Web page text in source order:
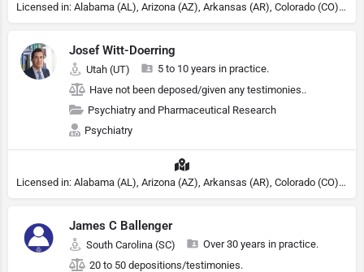
Licensed in: Alabama (AL), Arizona (AZ), Arkansas (AR), Colorado (CO), Northern Mariana Islands (MP), Connecticut (CT), Delaware (DE), District of Columbia (DC), Georgia (GA), Idaho (ID), Illinois (IL), Indiana (IN), Kansas (KS), Kentucky (KY), Maine (ME), Maryland (MD), Minnesota (MN), Missouri (MO), Nebraska (NE), Nevada (NV), New Hampshire (NH), New Jersey (NJ), North Carolina (NC), Ohio (OH), Oklahoma (OK), Pennsylvania (PA), Tennessee (TN), Texas (TX), Utah (UT), Virginia (VA), Washington (WA), West Virginia (VA), Wisconsin (WI), Wyoming (WY), Michigan (MI), Rhode Island (RI)
Josef Witt-Doerring
Utah (UT)
5 to 10 years in practice.
Have not been deposed/given any testimonies..
Psychiatry and Pharmaceutical Research
Psychiatry
Licensed in: Alabama (AL), Arizona (AZ), Arkansas (AR), Colorado (CO), Northern Mariana Islands (MP), Connecticut (CT), Delaware (DE), District of Columbia (DC), Georgia (GA), Idaho (ID), Illinois (IL), Indiana (IN), Kansas (KS), Kentucky (KY), Maine (ME), Maryland (MD), Minnesota (MN), Missouri (MO), Nebraska (NE), Nevada (NV), New Hampshire (NH), New Jersey (NJ), North Carolina (NC), Ohio (OH), Oklahoma (OK), Pennsylvania (PA), Tennessee (TN), Texas (TX), Utah (UT), Virginia (VA), Washington (WA), West Virginia (VA), Wisconsin (WI), Wyoming (WY), Michigan (MI), Rhode Island (RI)
James C Ballenger
South Carolina (SC)
Over 30 years in practice.
20 to 50 depositions/testimonies.